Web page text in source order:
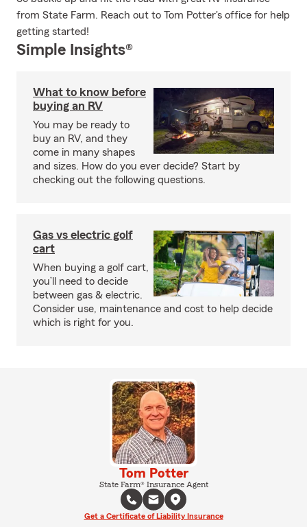
from State Farm. Reach out to Tom Potter's office for help
getting started!
Simple Insights®
What to know before
buying an RV
You may be ready to
buy an RV, and they
come in many shapes
and sizes. How do you ever decide? Start by
checking out the following questions.
Gas vs electric golf
cart
When buying a golf cart,
you’ll need to decide
between gas & electric.
Consider use, maintenance and cost to help decide
which is right for you.
Tom Potter
State Farm® Insurance Agent
Get a Certificate of Liability Insurance